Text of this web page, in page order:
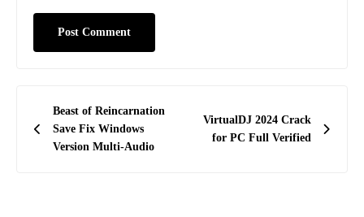
Post
navigation
Beast of Reincarnation
Save Fix Windows
Version Multi-Audio
VirtualDJ 2024 Crack
for PC Full Verified